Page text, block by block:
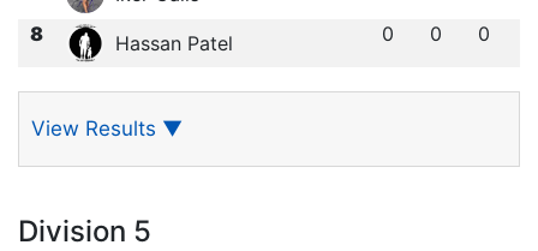
8
Hassan Patel 0 0 0
View Results ▼
Division 5